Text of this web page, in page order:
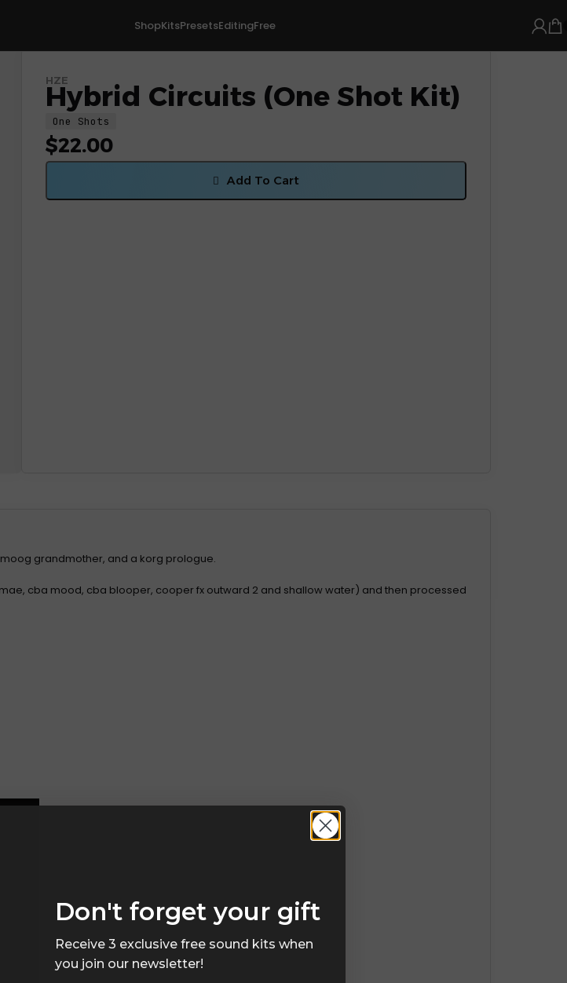
ShopKitsPresetsEditingFree
HZE
Hybrid Circuits (One Shot Kit)
One Shots
$22.00
Add To Cart
grandmother, and a korg prologue.
cba mood, cba blooper, cooper fx outward 2 and shallow water) and then processed
Don't forget your gift
Receive 3 exclusive free sound kits when
you join our newsletter!